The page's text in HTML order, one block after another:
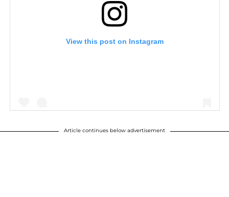
View this post on Instagram
Article continues below advertisement